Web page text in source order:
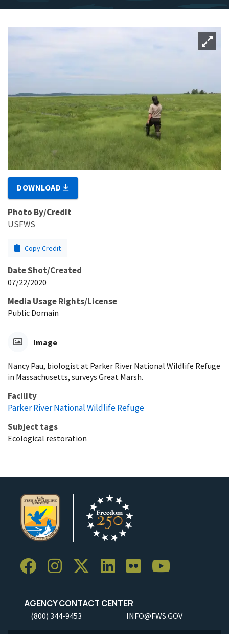
DOWNLOAD
Photo By/Credit
USFWS
Copy Credit
Date Shot/Created
07/22/2020
Media Usage Rights/License
Public Domain
Image
Nancy Pau, biologist at Parker River National Wildlife Refuge
in Massachusetts, surveys Great Marsh.
Facility
Parker River National Wildlife Refuge
Subject tags
Ecological restoration
AGENCY CONTACT CENTER
(800) 344-9453 INFO@FWS.GOV